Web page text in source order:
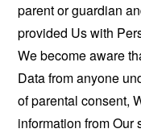
parent or guardian
provided Us with
We become aware
Data from anyone
of parental consent,
information from Our